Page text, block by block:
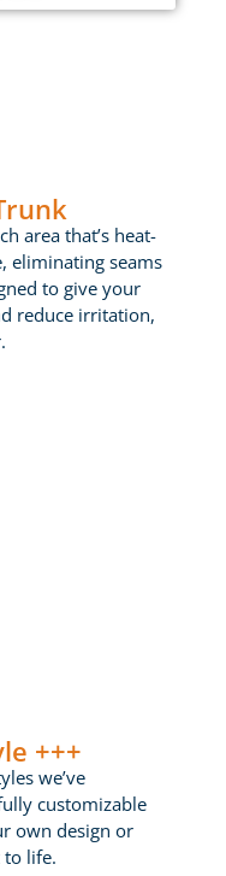
area that’s heat-
eliminating seams
to give your
reduce irritation,
+++
we’ve
customizable
own design or
to life.